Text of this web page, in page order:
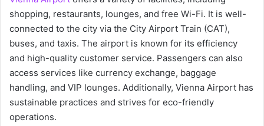
shopping, restaurants, lounges, and free Wi-Fi. It is well-
connected to the city via the City Airport Train (CAT),
buses, and taxis. The airport is known for its efficiency
and high-quality customer service. Passengers can also
access services like currency exchange, baggage
handling, and VIP lounges. Additionally, Vienna Airport has
sustainable practices and strives for eco-friendly
operations.